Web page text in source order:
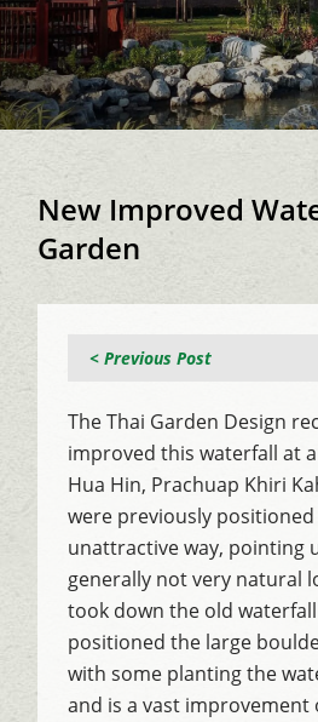
New Improved
Garden
< Previous Post
The Thai Garden Design
improved this waterfall at
Hua Hin, Prachuap Khiri
were previously positioned
unattractive way, pointing
generally not very natural
took down the old
positioned the large
with some planting the
and is a vast improvement